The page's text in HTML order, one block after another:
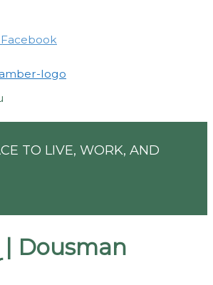
TO LIVE, WORK, AND
| Dousman